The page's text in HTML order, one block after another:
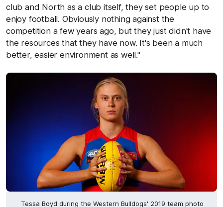
club and North as a club itself, they set people up to
enjoy football. Obviously nothing against the
competition a few years ago, but they just didn't have
the resources that they have now. It's been a much
better, easier environment as well."
Tessa Boyd during the Western Bulldogs' 2019 team photo